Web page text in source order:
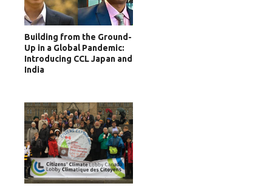
Building from the Ground-
Up in a Global Pandemic:
Introducing CCL Japan and
India